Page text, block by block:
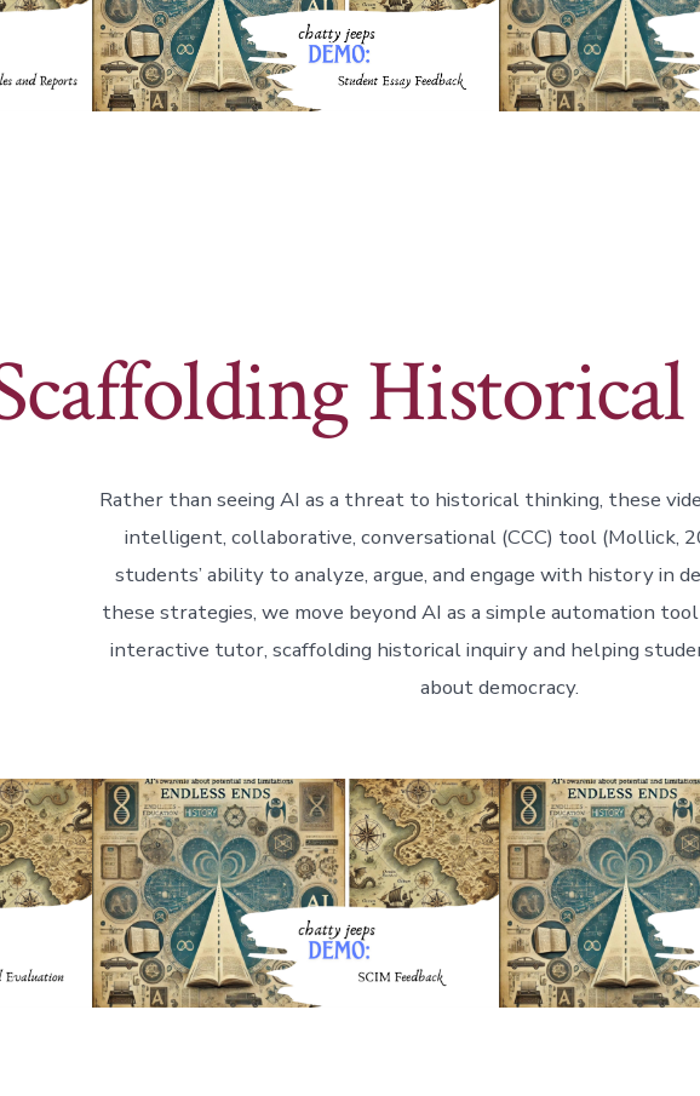
Rather than seeing AI as a threat to historical thinking, these
intelligent, collaborative, conversational (CCC) tool (Mollick,
students’ ability to analyze, argue, and engage with history in
these strategies, we move beyond AI as a simple automation tool
interactive tutor, scaffolding historical inquiry and helping
about democracy.